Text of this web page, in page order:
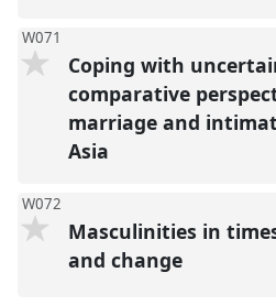
W071
Coping with
comparative
marriage and
Asia
W072
Masculinities in
and change